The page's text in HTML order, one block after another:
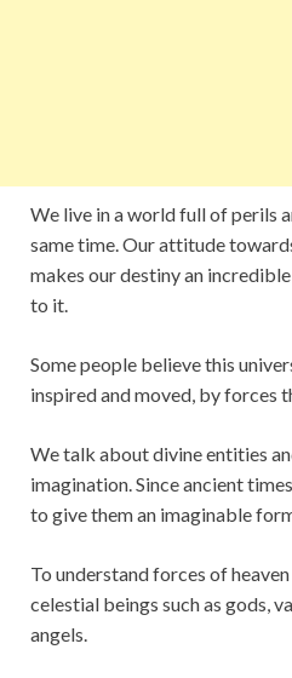
We live in a world full of perils
same time. Our attitude
makes our destiny an
to it.
Some people believe this
inspired and moved, by forces
We talk about divine entities
imagination. Since ancient
to give them an imaginable
To understand forces of
celestial beings such as gods,
angels.